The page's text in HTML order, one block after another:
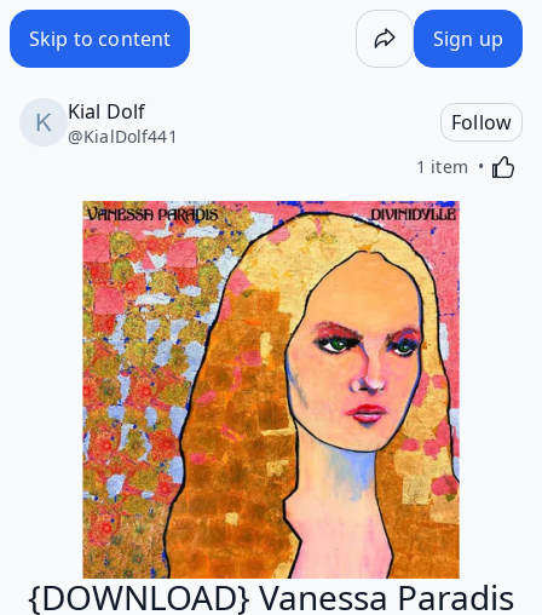
Skip to content Sign up
Kial Dolf
@KialDolf441
Follow
1 item
{DOWNLOAD} Vanessa Paradis